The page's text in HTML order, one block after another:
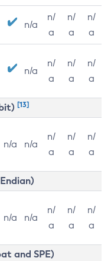
n/a
n/
a
n/
a
n/
a
n/a
n/
a
n/
a
n/
a
[13]
n/a n/a
n/
a
n/
a
n/
a
n/a n/a
n/
a
n/
a
n/
a
and SPE)